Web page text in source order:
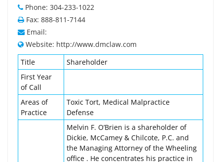
Phone: 304-233-1022
Fax: 888-811-7144
Email:
Website: http://www.dmclaw.com
Title
Shareholder
First Year
of Call
Areas of
Practice
Toxic Tort, Medical Malpractice
Defense
Melvin F. O’Brien is a shareholder of
Dickie, McCamey & Chilcote, P.C. and
the Managing Attorney of the Wheeling
office . He concentrates his practice in